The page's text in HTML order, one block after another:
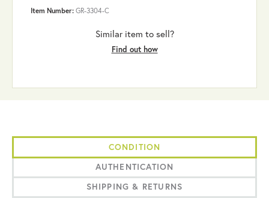
Item Number: GR-3304-C
Similar item to sell?
Find out how
CONDITION
AUTHENTICATION
SHIPPING & RETURNS